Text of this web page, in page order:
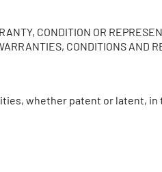
CONDITION OR
CONDITIONS AND
whether patent or latent,